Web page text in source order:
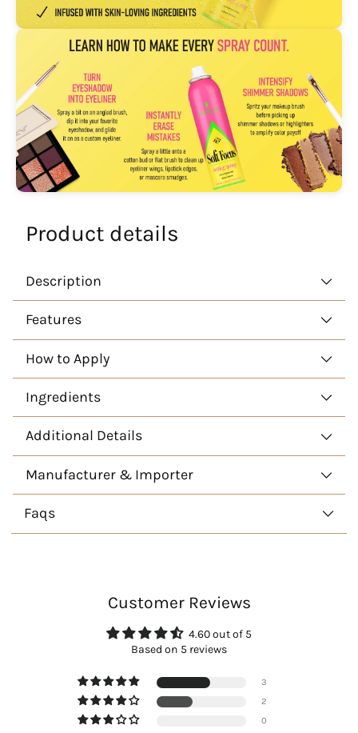
Product details
Description
Features
How to Apply
Ingredients
Additional Details
Manufacturer & Importer
Faqs
Customer Reviews
4.60 out of 5
Based on 5 reviews
3
2
0